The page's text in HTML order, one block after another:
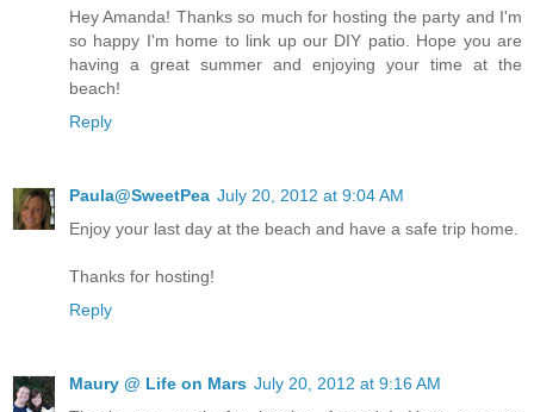
Hey Amanda! Thanks so much for hosting the party and I'm
so happy I'm home to link up our DIY patio. Hope you are
having a great summer and enjoying your time at the
beach!
Reply
Paula@SweetPea July 20, 2012 at 9:04 AM
Enjoy your last day at the beach and have a safe trip home.
Thanks for hosting!
Reply
Maury @ Life on Mars July 20, 2012 at 9:16 AM